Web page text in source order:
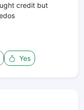
credit but
Yes